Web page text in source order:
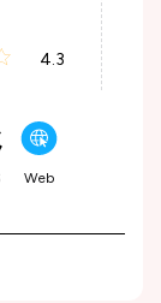
4.3
Web